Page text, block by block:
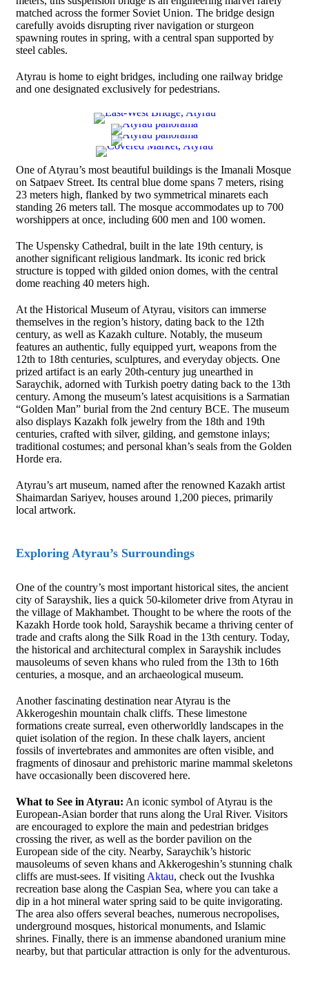
matched across the former Soviet Union. The bridge design
carefully avoids disrupting river navigation or sturgeon
spawning routes in spring, with a central span supported by
steel cables.
Atyrau is home to eight bridges, including one railway bridge
and one designated exclusively for pedestrians.
One of Atyrau’s most beautiful buildings is the Imanali Mosque
on Satpaev Street. Its central blue dome spans 7 meters, rising
23 meters high, flanked by two symmetrical minarets each
standing 26 meters tall. The mosque accommodates up to 700
worshippers at once, including 600 men and 100 women.
The Uspensky Cathedral, built in the late 19th century, is
another significant religious landmark. Its iconic red brick
structure is topped with gilded onion domes, with the central
dome reaching 40 meters high.
At the Historical Museum of Atyrau, visitors can immerse
themselves in the region’s history, dating back to the 12th
century, as well as Kazakh culture. Notably, the museum
features an authentic, fully equipped yurt, weapons from the
12th to 18th centuries, sculptures, and everyday objects. One
prized artifact is an early 20th-century jug unearthed in
Saraychik, adorned with Turkish poetry dating back to the 13th
century. Among the museum’s latest acquisitions is a Sarmatian
“Golden Man” burial from the 2nd century BCE. The museum
also displays Kazakh folk jewelry from the 18th and 19th
centuries, crafted with silver, gilding, and gemstone inlays;
traditional costumes; and personal khan’s seals from the Golden
Horde era.
Atyrau’s art museum, named after the renowned Kazakh artist
Shaimardan Sariyev, houses around 1,200 pieces, primarily
local artwork.
Exploring Atyrau’s Surroundings
One of the country’s most important historical sites, the ancient
city of Sarayshik, lies a quick 50-kilometer drive from Atyrau in
the village of Makhambet. Thought to be where the roots of the
Kazakh Horde took hold, Sarayshik became a thriving center of
trade and crafts along the Silk Road in the 13th century. Today,
the historical and architectural complex in Sarayshik includes
mausoleums of seven khans who ruled from the 13th to 16th
centuries, a mosque, and an archaeological museum.
Another fascinating destination near Atyrau is the
Akkerogeshin mountain chalk cliffs. These limestone
formations create surreal, even otherworldly landscapes in the
quiet isolation of the region. In these chalk layers, ancient
fossils of invertebrates and ammonites are often visible, and
fragments of dinosaur and prehistoric marine mammal skeletons
have occasionally been discovered here.
What to See in Atyrau: An iconic symbol of Atyrau is the
European-Asian border that runs along the Ural River. Visitors
are encouraged to explore the main and pedestrian bridges
crossing the river, as well as the border pavilion on the
European side of the city. Nearby, Saraychik’s historic
mausoleums of seven khans and Akkerogeshin’s stunning chalk
cliffs are must-sees. If visiting Aktau, check out the Ivushka
recreation base along the Caspian Sea, where you can take a
dip in a hot mineral water spring said to be quite invigorating.
The area also offers several beaches, numerous necropolises,
underground mosques, historical monuments, and Islamic
shrines. Finally, there is an immense abandoned uranium mine
nearby, but that particular attraction is only for the adventurous.